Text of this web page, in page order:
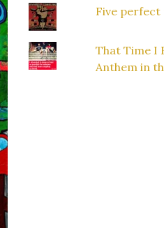
Five perfect
That Time I
Anthem in